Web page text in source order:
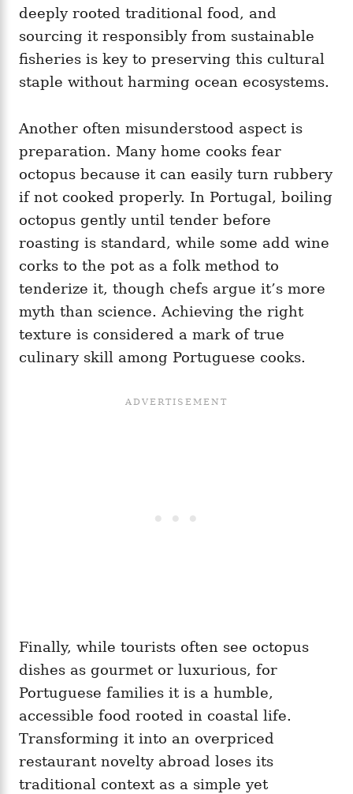
deeply rooted traditional food, and
sourcing it responsibly from sustainable
fisheries is key to preserving this cultural
staple without harming ocean ecosystems.
Another often misunderstood aspect is
preparation. Many home cooks fear
octopus because it can easily turn rubbery
if not cooked properly. In Portugal, boiling
octopus gently until tender before
roasting is standard, while some add wine
corks to the pot as a folk method to
tenderize it, though chefs argue it’s more
myth than science. Achieving the right
texture is considered a mark of true
culinary skill among Portuguese cooks.
Finally, while tourists often see octopus
dishes as gourmet or luxurious, for
Portuguese families it is a humble,
accessible food rooted in coastal life.
Transforming it into an overpriced
restaurant novelty abroad loses its
traditional context as a simple yet